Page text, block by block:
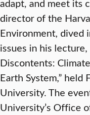
adapt, and meet its
director of the
Environment, dived
issues in his
Discontents:
Earth System,”
University. The
University’s Office